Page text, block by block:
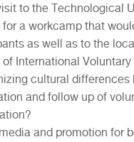
to the Technological
for a workcamp that
as well as to the
of International
cultural differences
and follow up of
and promotion for